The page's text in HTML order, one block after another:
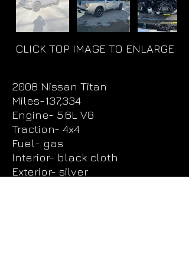
CLICK TOP IMAGE TO ENLARGE
2008 Nissan Titan
Miles-137,334
Engine- 5.6L V8
Traction- 4x4
Fuel- gas
Interior- black cloth
Exterior- silver